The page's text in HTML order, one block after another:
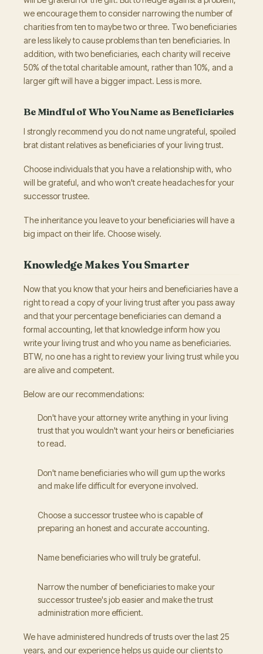
we encourage them to consider narrowing the number of
charities from ten to maybe two or three. Two beneficiaries
are less likely to cause problems than ten beneficiaries. In
addition, with two beneficiaries, each charity will receive
50% of the total charitable amount, rather than 10%, and a
larger gift will have a bigger impact. Less is more.
Be Mindful of Who You Name as Beneficiaries
I strongly recommend you do not name ungrateful, spoiled
brat distant relatives as beneficiaries of your living trust.
Choose individuals that you have a relationship with, who
will be grateful, and who won't create headaches for your
successor trustee.
The inheritance you leave to your beneficiaries will have a
big impact on their life. Choose wisely.
Knowledge Makes You Smarter
Now that you know that your heirs and beneficiaries have a
right to read a copy of your living trust after you pass away
and that your percentage beneficiaries can demand a
formal accounting, let that knowledge inform how you
write your living trust and who you name as beneficiaries.
BTW, no one has a right to review your living trust while you
are alive and competent.
Below are our recommendations:
Don't have your attorney write anything in your living
trust that you wouldn't want your heirs or beneficiaries
to read.
Don't name beneficiaries who will gum up the works
and make life difficult for everyone involved.
Choose a successor trustee who is capable of
preparing an honest and accurate accounting.
Name beneficiaries who will truly be grateful.
Narrow the number of beneficiaries to make your
successor trustee's job easier and make the trust
administration more efficient.
We have administered hundreds of trusts over the last 25
years, and our experience helps us guide our clients to